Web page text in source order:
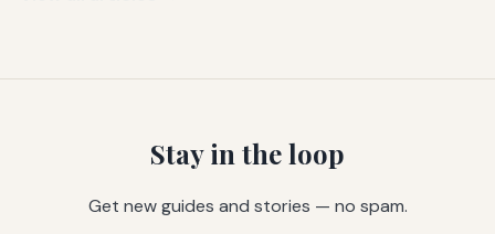
Stay in the loop
Get new guides and stories — no spam.